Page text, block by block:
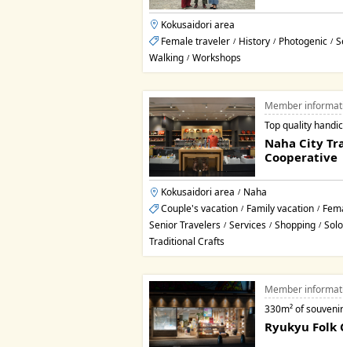
Kokusaidori area
Female traveler / History / Photogenic /
Walking / Workshops
Member
Top quality
Naha City
Cooperative
Kokusaidori area / Naha
Couple's vacation / Family vacation /
Senior Travelers / Services / Shopping /
Traditional Crafts
Member
330m² of
Ryukyu Folk